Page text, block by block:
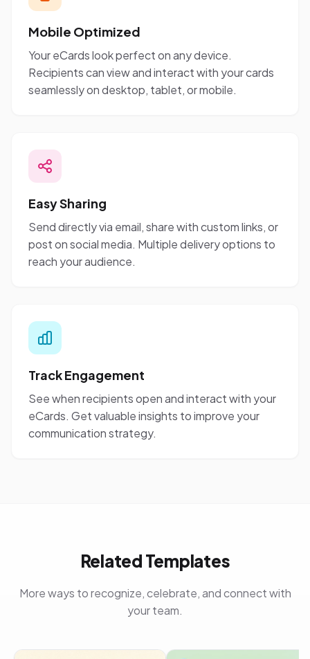
Mobile Optimized
Your eCards look perfect on any device.
Recipients can view and interact with your cards
seamlessly on desktop, tablet, or mobile.
Easy Sharing
Send directly via email, share with custom links, or
post on social media. Multiple delivery options to
reach your audience.
Track Engagement
See when recipients open and interact with your
eCards. Get valuable insights to improve your
communication strategy.
Related Templates
More ways to recognize, celebrate, and connect with
your team.